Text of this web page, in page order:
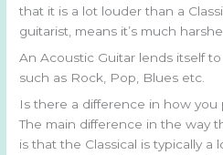
that it is a lot louder than a
guitarist, means it’s much
An Acoustic Guitar lends itself
such as Rock, Pop, Blues etc.
Is there a difference in how you
The main difference in the way
is that the Classical is typically a